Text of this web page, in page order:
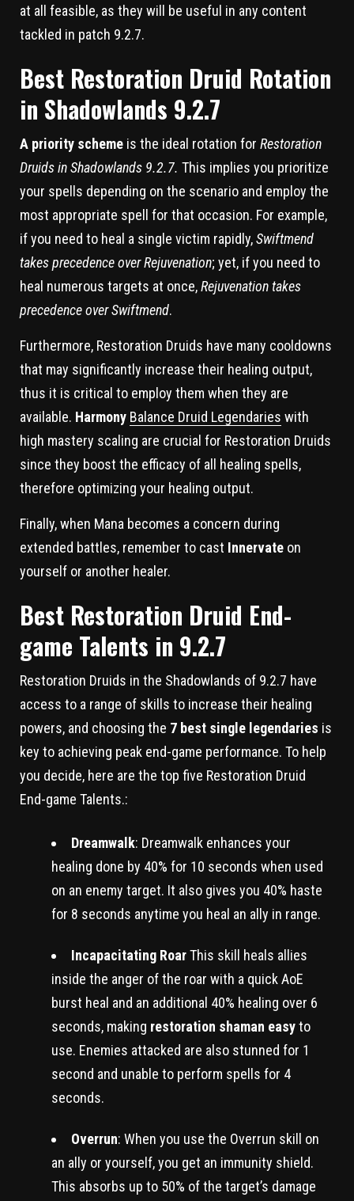
at all feasible, as they will be useful in any content
tackled in patch 9.2.7.
Best Restoration Druid Rotation
in Shadowlands 9.2.7
A priority scheme is the ideal rotation for Restoration
Druids in Shadowlands 9.2.7. This implies you prioritize
your spells depending on the scenario and employ the
most appropriate spell for that occasion. For example,
if you need to heal a single victim rapidly,Swiftmend
takes precedence over Rejuvenation; yet, if you need to
heal numerous targets at once,Rejuvenation takes
precedence over Swiftmend.
Furthermore, Restoration Druids have many cooldowns
that may significantly increase their healing output,
thus it is critical to employ them when they are
available. Harmony Balance Druid Legendaries with
high mastery scaling are crucial for Restoration Druids
since they boost the efficacy of all healing spells,
therefore optimizing your healing output.
Finally, when Mana becomes a concern during
extended battles, remember to cast Innervate on
yourself or another healer.
Best Restoration Druid End-
game Talents in 9.2.7
Restoration Druids in the Shadowlands of 9.2.7 have
access to a range of skills to increase their healing
powers, and choosing the 7 best single legendaries is
key to achieving peak end-game performance. To help
you decide, here are the top five Restoration Druid
End-game Talents.:
Dreamwalk: Dreamwalk enhances your
healing done by 40% for 10 seconds when used
on an enemy target. It also gives you 40% haste
for 8 seconds anytime you heal an ally in range.
Incapacitating RoarThis skill heals allies
inside the anger of the roar with a quick AoE
burst heal and an additional 40% healing over 6
seconds, making restoration shaman easyto
use. Enemies attacked are also stunned for 1
second and unable to perform spells for 4
seconds.
Overrun: When you use the Overrun skill on
an ally or yourself, you get an immunity shield.
This absorbs up to 50% of the target’s damage